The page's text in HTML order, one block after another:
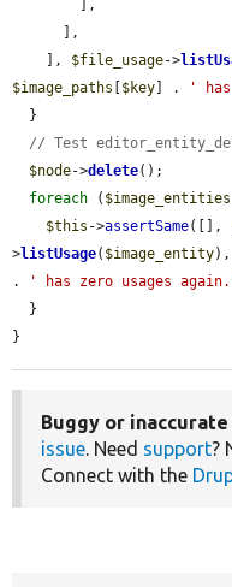
    ],
$file_usage->
$image_paths
$key ] . '
// Test
$node->delete();
foreach ( $image_entities
$this ->assertSame([],
>listUsage( $image_entity),
.
' has zero usages
}
Buggy or
issue. Need support?
Connect with the